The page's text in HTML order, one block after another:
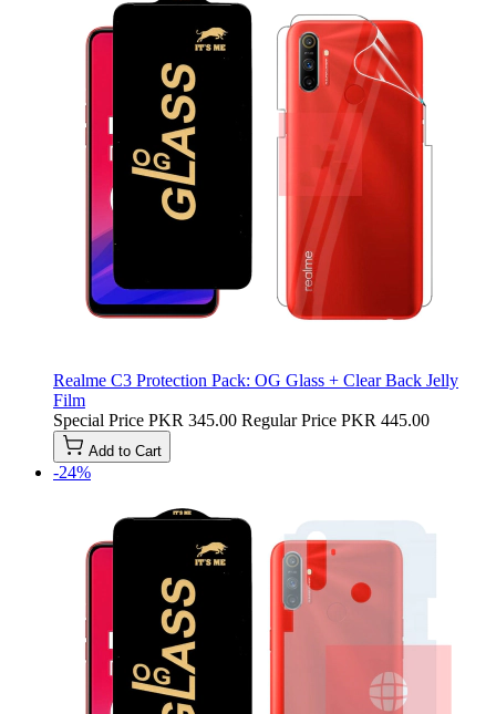
Realme C3 Protection Pack: OG Glass + Clear Back Jelly
Film
Special Price PKR 345.00 Regular Price PKR 445.00
Add to Cart
-24%